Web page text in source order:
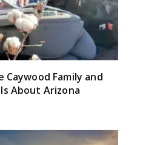
Caywood Family and
About Arizona